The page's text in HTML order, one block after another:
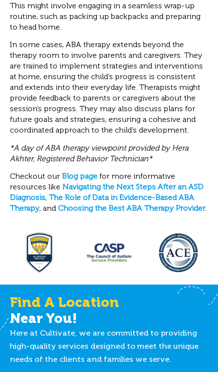
This might involve engaging in a seamless wrap-up
routine, such as packing up backpacks and preparing
to head home.
In some cases, ABA therapy extends beyond the
therapy room to involve parents and caregivers. They
are trained to implement strategies and interventions
at home, ensuring the child’s progress is consistent
and extends into their everyday life. Therapists might
provide feedback to parents or caregivers about the
session’s progress. They may also discuss plans for
future goals and strategies, ensuring a cohesive and
coordinated approach to the child’s development.
*A day of ABA therapy viewpoint provided by Hera
Akhter, Registered Behavior Technician*
Checkout our Blog page for more informative
resources like Navigating the Next Steps After an ASD
Diagnosis, The Role of Data in Evidence-Based ABA
Therapy, and Choosing the Best ABA Therapy Provider.
Find A Location
Near You!
Here at Cultivate, we are committed to providing
high-quality services designed to meet the unique
needs of the clients and families we serve.